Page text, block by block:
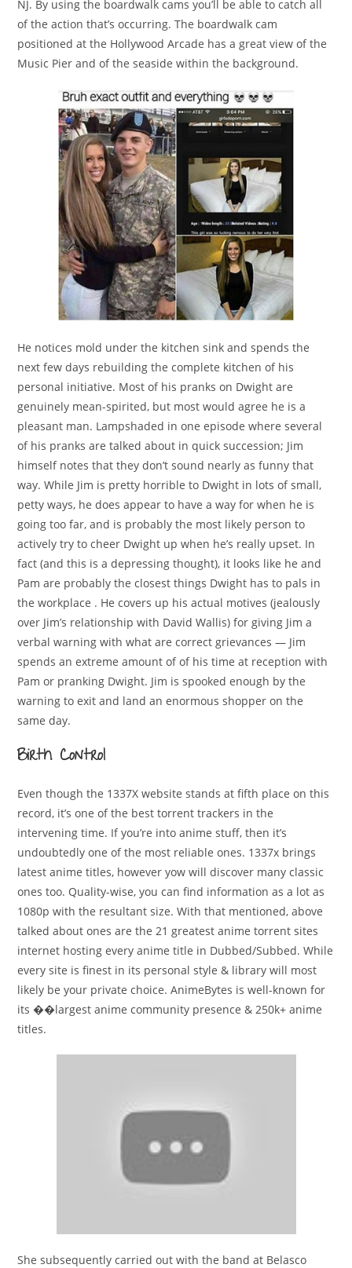
NJ. By using the boardwalk cams you’ll be able to catch all
of the action that’s occurring. The boardwalk cam
positioned at the Hollywood Arcade has a great view of the
Music Pier and of the seaside within the background.
He notices mold under the kitchen sink and spends the
next few days rebuilding the complete kitchen of his
personal initiative. Most of his pranks on Dwight are
genuinely mean-spirited, but most would agree he is a
pleasant man. Lampshaded in one episode where several
of his pranks are talked about in quick succession; Jim
himself notes that they don’t sound nearly as funny that
way. While Jim is pretty horrible to Dwight in lots of small,
petty ways, he does appear to have a way for when he is
going too far, and is probably the most likely person to
actively try to cheer Dwight up when he’s really upset. In
fact (and this is a depressing thought), it looks like he and
Pam are probably the closest things Dwight has to pals in
the workplace . He covers up his actual motives (jealously
over Jim’s relationship with David Wallis) for giving Jim a
verbal warning with what are correct grievances — Jim
spends an extreme amount of of his time at reception with
Pam or pranking Dwight. Jim is spooked enough by the
warning to exit and land an enormous shopper on the
same day.
Birth Control
Even though the 1337X website stands at fifth place on this
record, it’s one of the best torrent trackers in the
intervening time. If you’re into anime stuff, then it’s
undoubtedly one of the most reliable ones. 1337x brings
latest anime titles, however yow will discover many classic
ones too. Quality-wise, you can find information as a lot as
1080p with the resultant size. With that mentioned, above
talked about ones are the 21 greatest anime torrent sites
internet hosting every anime title in Dubbed/Subbed. While
every site is finest in its personal style & library will most
likely be your private choice. AnimeBytes is well-known for
its ��largest anime community presence & 250k+ anime
titles.
She subsequently carried out with the band at Belasco